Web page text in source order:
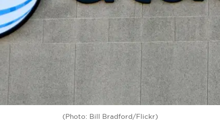
BE EXTRAS
(Photo: Bill Bradford/Flickr)